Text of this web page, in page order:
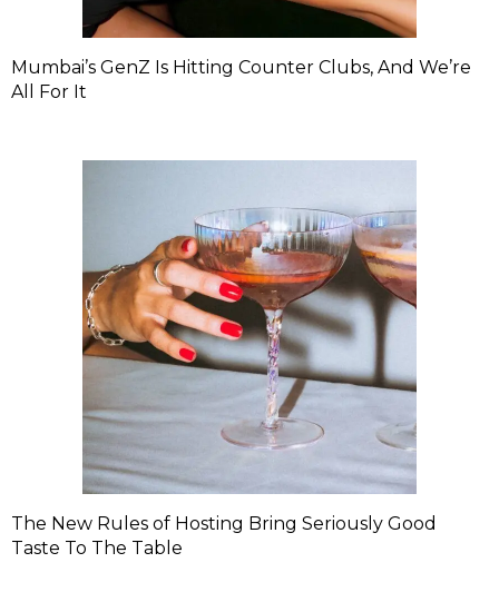
Mumbai’s GenZ Is Hitting Counter Clubs, And We’re
All For It
The New Rules of Hosting Bring Seriously Good
Taste To The Table